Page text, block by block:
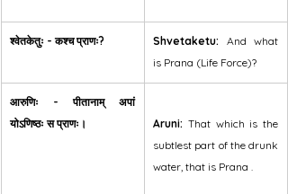
श्वेतकेतुः - कश्च प्राणः? Shvetaketu: And what
is Prana (Life Force)?
आरुणिः - पीतानाम् अपां
योऽणिष्ठः स प्राणः।
Aruni: That which is the
subtlest part of the drunk
water, that is Prana .